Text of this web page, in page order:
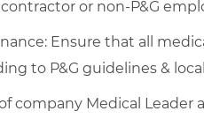
or non-P&G
Ensure that all
to P&G guidelines &
company Medical Leader